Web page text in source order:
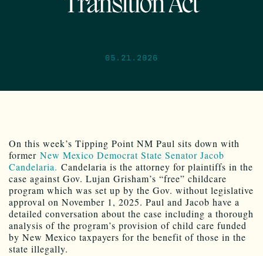
05.21.2026
On this week’s Tipping Point NM Paul sits down with
former New Mexico Democrat State Senator Jacob
Candelaria. Candelaria is the attorney for plaintiffs in the
case against Gov. Lujan Grisham’s “free” childcare
program which was set up by the Gov. without legislative
approval on November 1, 2025. Paul and Jacob have a
detailed conversation about the case including a thorough
analysis of the program’s provision of child care funded
by New Mexico taxpayers for the benefit of those in the
state illegally.